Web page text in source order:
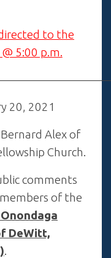
to the
5:00 p.m.
20, 2021
Alex of
Church.
comments
of the
DeWitt,
.